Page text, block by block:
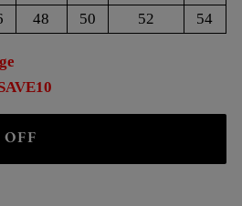
48 50 52 54